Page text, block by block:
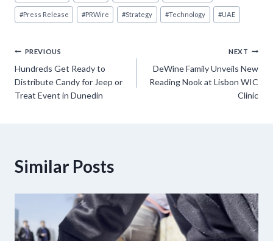
#Press Release #PRWire #Strategy #Technology #UAE
Post
navigation
PREVIOUS
Hundreds Get Ready to
Distribute Candy for Jeep or
Treat Event in Dunedin
NEXT
DeWine Family Unveils New
Reading Nook at Lisbon WIC
Clinic
Similar Posts